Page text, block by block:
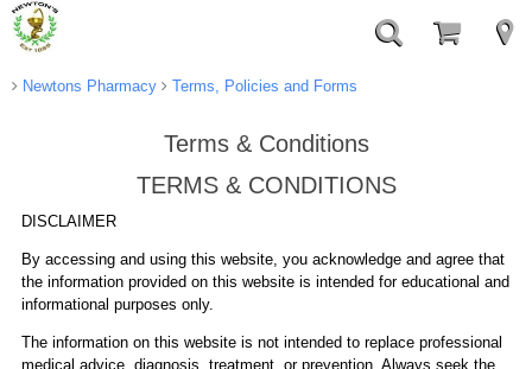
Newtons Pharmacy Terms, Policies and Forms
Terms & Conditions
TERMS & CONDITIONS
DISCLAIMER
By accessing and using this website, you acknowledge and agree that
the information provided on this website is intended for educational and
informational purposes only.
The information on this website is not intended to replace professional
medical advice, diagnosis, treatment, or prevention. Always seek the